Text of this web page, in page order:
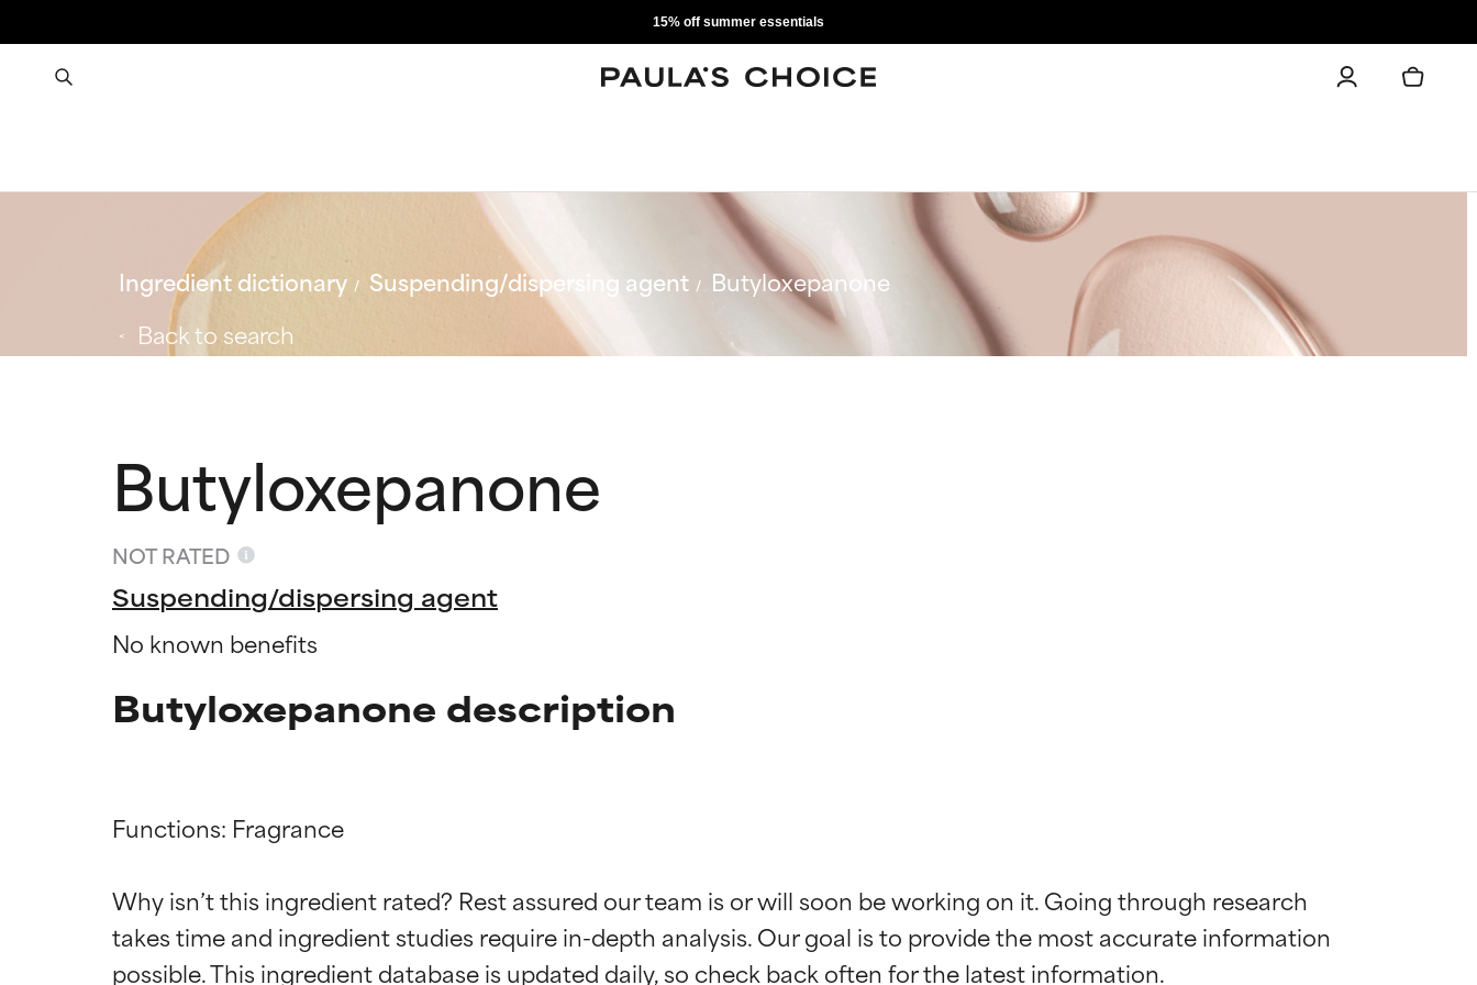
15% off summer essentials
Ingredient dictionary Suspending/dispersing agent
Butyloxepanone
Back to search
Butyloxepanone
NOT RATED
Suspending/dispersing agent
No known benefits
Butyloxepanone description
Functions: Fragrance
Why isn’t this ingredient rated? Rest assured our team is or will soon be working on it. Going through research
takes time and ingredient studies require in-depth analysis. Our goal is to provide the most accurate information
BEST
Proven and supported by independent studies. Outstanding active ingredient for most skin
BEST
Proven and supported by independent studies. Outstanding active ingredient for most skin